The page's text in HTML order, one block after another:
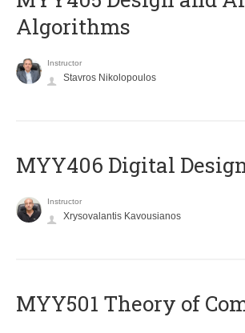
Algorithms
Instructor
Stavros Nikolopoulos
MYY406 Digital
Instructor
Xrysovalantis Kavousianos
MYY501 Theory of